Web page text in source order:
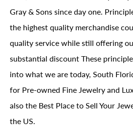
Gray & Sons since day one.
the highest quality merchandise
quality service while still offering
substantial discount These
into what we are today, South
for Pre-owned Fine Jewelry and
also the Best Place to Sell Your
the US.